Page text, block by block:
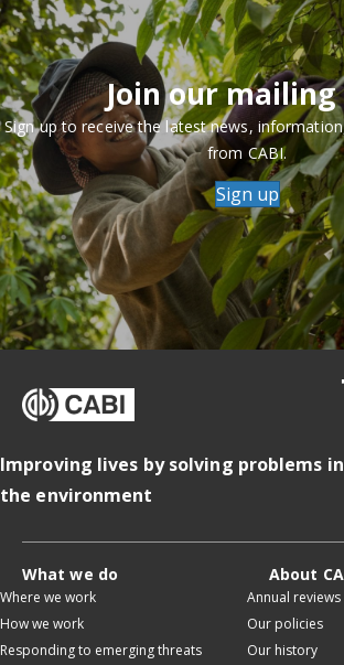
Join our
Sign up to receive the latest news,
from CABI.
Sign up
Improving lives by solving problems
the environment
What we do
Where we work
How we work
Responding to emerging threats
About
Annual reviews
Our policies
Our history